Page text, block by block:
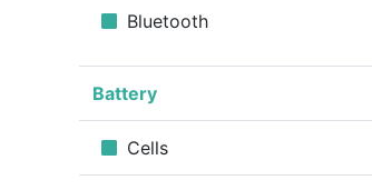
Bluetooth
Battery
Cells